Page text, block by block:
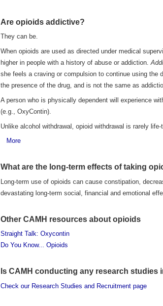
Are opioids addictive?
They can be.
When opioids are used as directed under medical
higher in people with a history of abuse or addiction.
she feels a craving or compulsion to continue using
the presence of the drug, and is not the same as
A person who is physically dependent will experience
(e.g., OxyContin).
Unlike alcohol withdrawal, opioid withdrawal is rarely life-
More
What are the long-term effects of taking
Long-term use of opioids can cause constipation,
devastating long-term social, financial and emotional
Other CAMH resources about opioids
Straight Talk: Oxycontin
Do You Know... Opioids
Is CAMH conducting any research studies
Check our Research Studies and Recruitment page